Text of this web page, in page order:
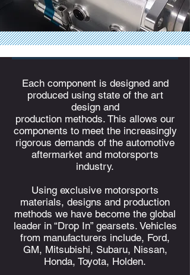
Each component is designed and
produced using state of the art
design and
production methods. This allows our
components to meet the increasingly
rigorous demands of the automotive
aftermarket and motorsports
industry.
Using exclusive motorsports
materials, designs and production
methods we have become the global
leader in “Drop In” gearsets. Vehicles
from manufacturers include, Ford,
GM, Mitsubishi, Subaru, Nissan,
Honda, Toyota, Holden.